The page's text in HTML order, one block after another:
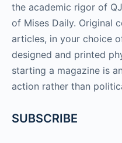
the academic rigor of
of Mises Daily. Original
articles, in your choice
designed and printed
starting a magazine is
action rather than
SUBSCRIBE